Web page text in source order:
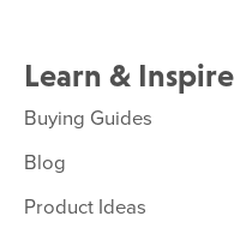
Learn & Inspire
Buying Guides
Blog
Product Ideas